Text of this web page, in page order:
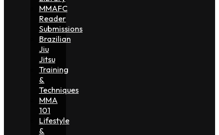
MMAFC
Reader
Submissions
Brazilian
Jiu
Jitsu
Training
&
Techniques
MMA
101
Lifestyle
&